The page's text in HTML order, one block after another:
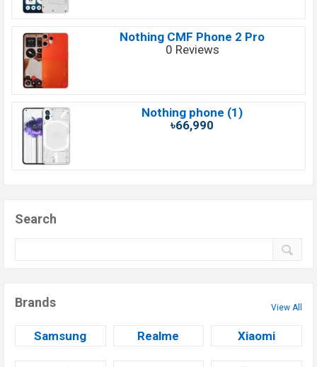
Nothing CMF Phone 2 Pro
0 Reviews
Nothing phone (1)
৳66,990
Search
Brands View All
Samsung Realme Xiaomi